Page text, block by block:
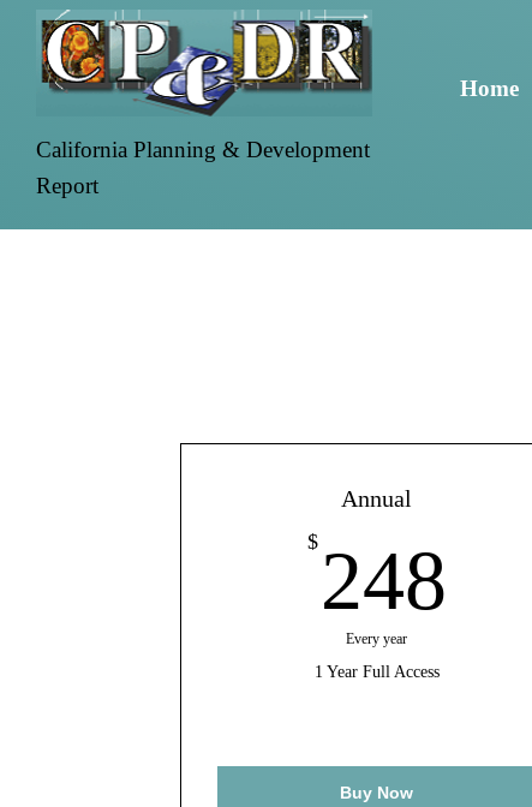
California Planning & Development
Report
Home
Annual
$ 248
Every year
1 Year Full Access
Buy Now